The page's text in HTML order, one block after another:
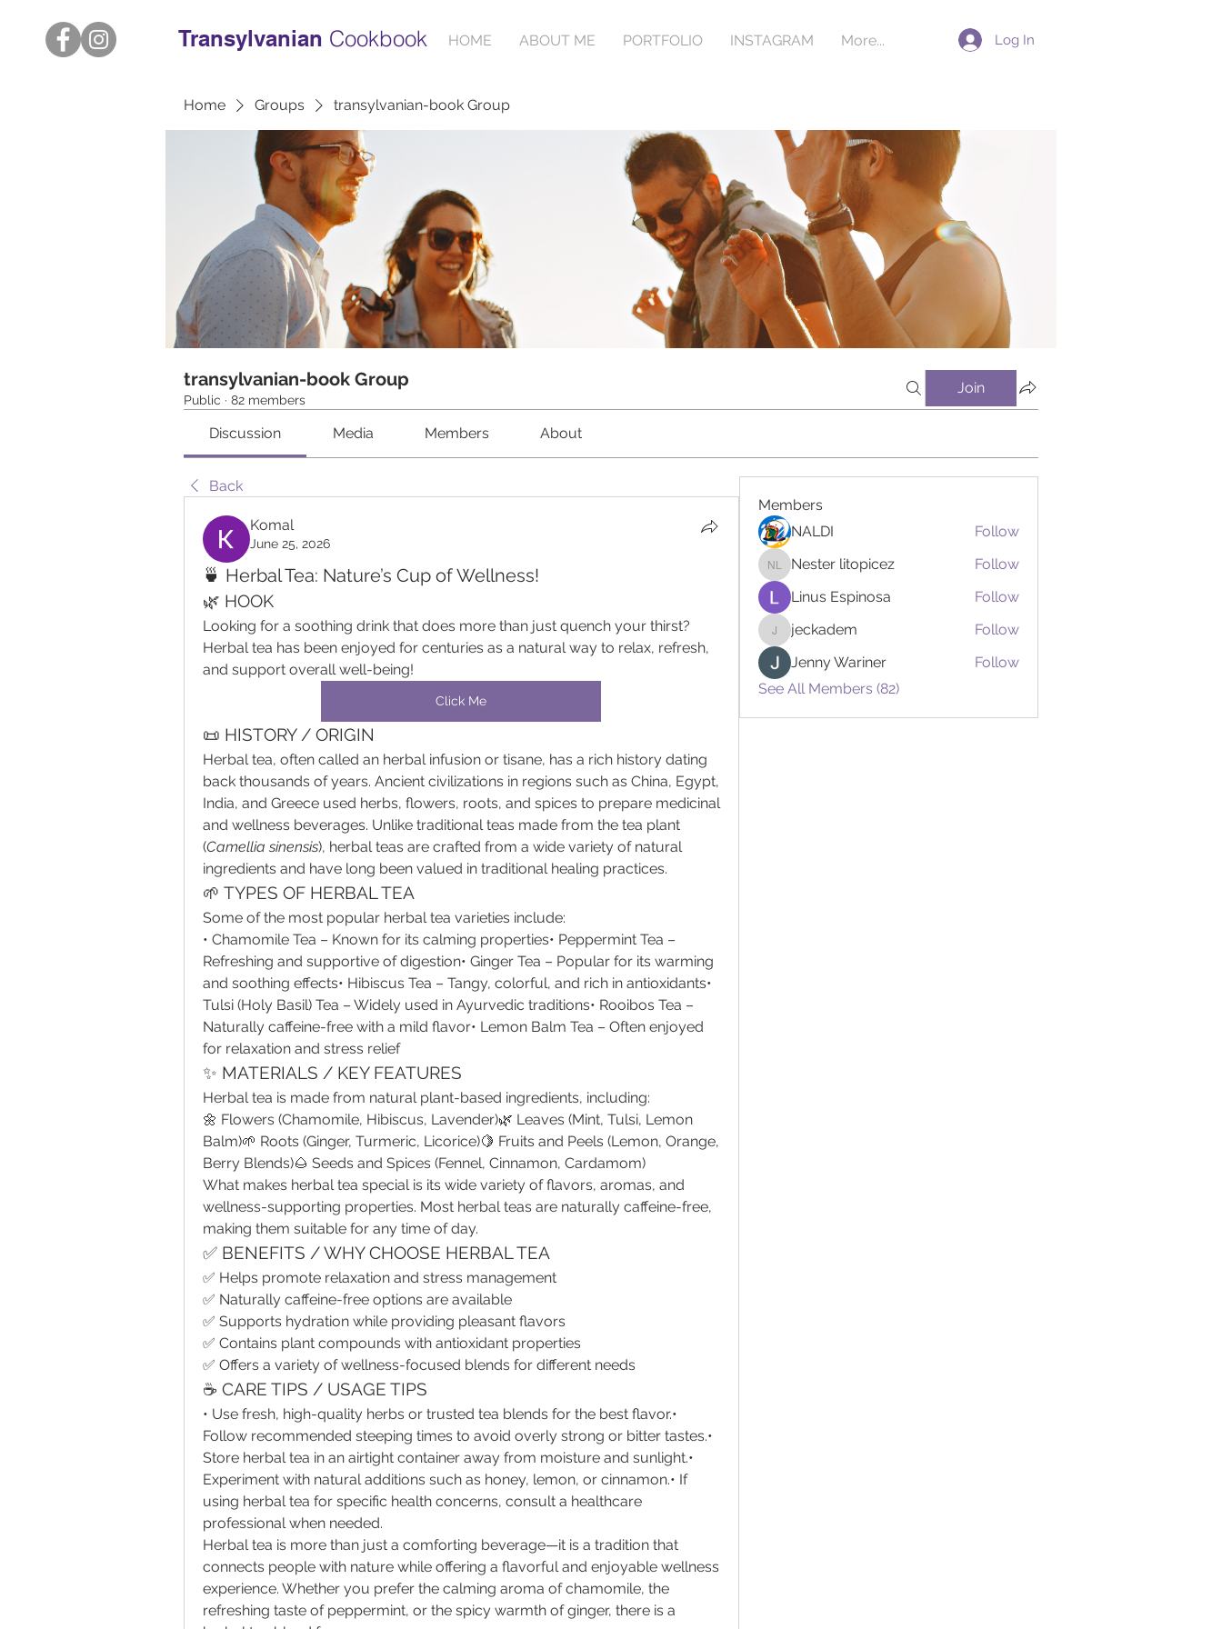
HOME ABOUT ME PORTFOLIO INSTAGRAM More...
Transylvanian Cookbook Log In
Home Groups transylvanian-book Group
transylvanian-book Group
Public · 82 members
Join
Discussion Media Members About
Back
Komal
June 25, 2026
🍵 Herbal Tea: Nature’s Cup of Wellness!
🌿 HOOK
Looking for a soothing drink that does more than just quench your thirst?
Herbal tea has been enjoyed for centuries as a natural way to relax, refresh,
and support overall well-being!
Click Me
📜 HISTORY / ORIGIN
Herbal tea, often called an herbal infusion or tisane, has a rich history dating
back thousands of years. Ancient civilizations in regions such as China, Egypt,
India, and Greece used herbs, flowers, roots, and spices to prepare medicinal
and wellness beverages. Unlike traditional teas made from the tea plant
(Camellia sinensis), herbal teas are crafted from a wide variety of natural
ingredients and have long been valued in traditional healing practices.
🌱 TYPES OF HERBAL TEA
Some of the most popular herbal tea varieties include:
• Chamomile Tea – Known for its calming properties• Peppermint Tea –
Refreshing and supportive of digestion• Ginger Tea – Popular for its warming
and soothing effects• Hibiscus Tea – Tangy, colorful, and rich in antioxidants•
Tulsi (Holy Basil) Tea – Widely used in Ayurvedic traditions• Rooibos Tea –
Naturally caffeine-free with a mild flavor• Lemon Balm Tea – Often enjoyed
for relaxation and stress relief
✨ MATERIALS / KEY FEATURES
Herbal tea is made from natural plant-based ingredients, including:
🌼 Flowers (Chamomile, Hibiscus, Lavender)🌿 Leaves (Mint, Tulsi, Lemon
Balm)🌱 Roots (Ginger, Turmeric, Licorice)🍋 Fruits and Peels (Lemon, Orange,
Berry Blends)🌰 Seeds and Spices (Fennel, Cinnamon, Cardamom)
What makes herbal tea special is its wide variety of flavors, aromas, and
wellness-supporting properties. Most herbal teas are naturally caffeine-free,
making them suitable for any time of day.
✅ BENEFITS / WHY CHOOSE HERBAL TEA
✅ Helps promote relaxation and stress management
✅ Naturally caffeine-free options are available
✅ Supports hydration while providing pleasant flavors
✅ Contains plant compounds with antioxidant properties
✅ Offers a variety of wellness-focused blends for different needs
☕ CARE TIPS / USAGE TIPS
• Use fresh, high-quality herbs or trusted tea blends for the best flavor.•
Follow recommended steeping times to avoid overly strong or bitter tastes.•
Store herbal tea in an airtight container away from moisture and sunlight.•
Experiment with natural additions such as honey, lemon, or cinnamon.• If
using herbal tea for specific health concerns, consult a healthcare
professional when needed.
Herbal tea is more than just a comforting beverage—it is a tradition that
connects people with nature while offering a flavorful and enjoyable wellness
experience. Whether you prefer the calming aroma of chamomile, the
refreshing taste of peppermint, or the spicy warmth of ginger, there is a
Members
NALDI
Follow
Nester litopicez
Nester litopicez
Follow
Linus Espinosa
Follow
jeckadem
jeckadem
Follow
Jenny Wariner
Follow
See All Members (82)